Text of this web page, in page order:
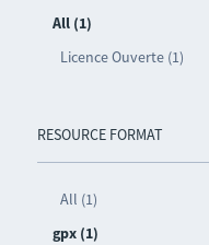
All (1)
Licence Ouverte (1)
RESOURCE FORMAT
All (1)
gpx (1)